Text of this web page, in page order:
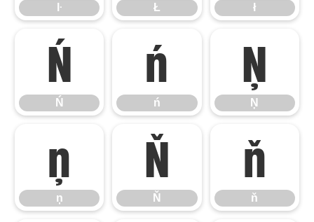
ŀ Ł ł
Ń
Ń
ń
ń
Ņ
Ņ
ņ
ņ
Ň
Ň
ň
ň